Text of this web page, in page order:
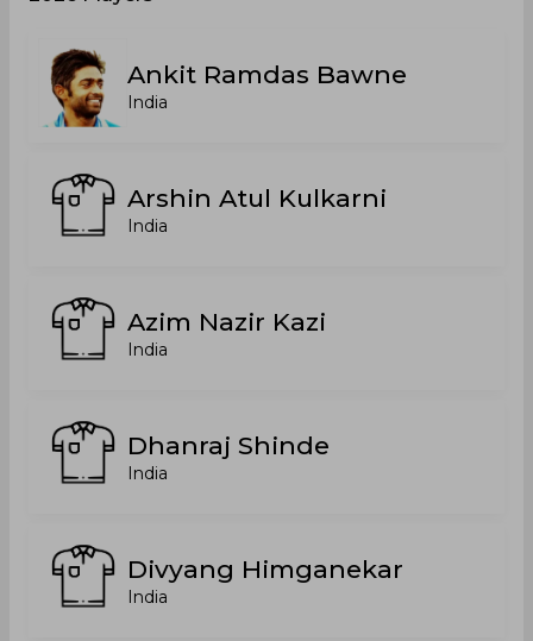
Ankit Ramdas Bawne
India
Arshin Atul Kulkarni
India
Azim Nazir Kazi
India
Dhanraj Shinde
India
Divyang Himganekar
India